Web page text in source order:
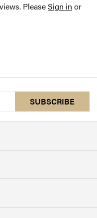
PleaseSign in or
SUBSCRIBE